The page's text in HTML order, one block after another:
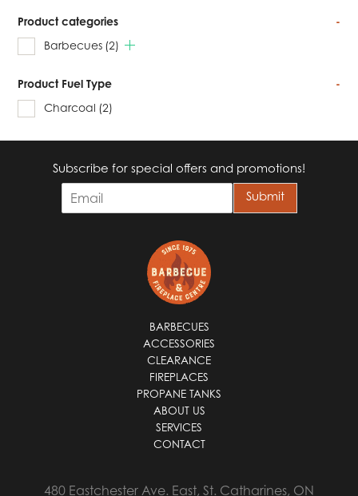
Product categories
-
Barbecues (2)
Product Fuel Type
-
Charcoal (2)
Subscribe for special offers and promotions!
m
Submit
BARBECUES
ACCESSORIES
CLEARANCE
FIREPLACES
PROPANE TANKS
ABOUT US
SERVICES
CONTACT
480 Eastchester Ave. East, St. Catharines, ON